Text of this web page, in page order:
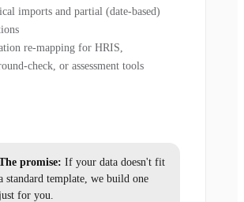
imports and partial (date-based)
re-mapping for HRIS,
check, or assessment tools
promise: If your data doesn't fit
standard template, we build one
for you.